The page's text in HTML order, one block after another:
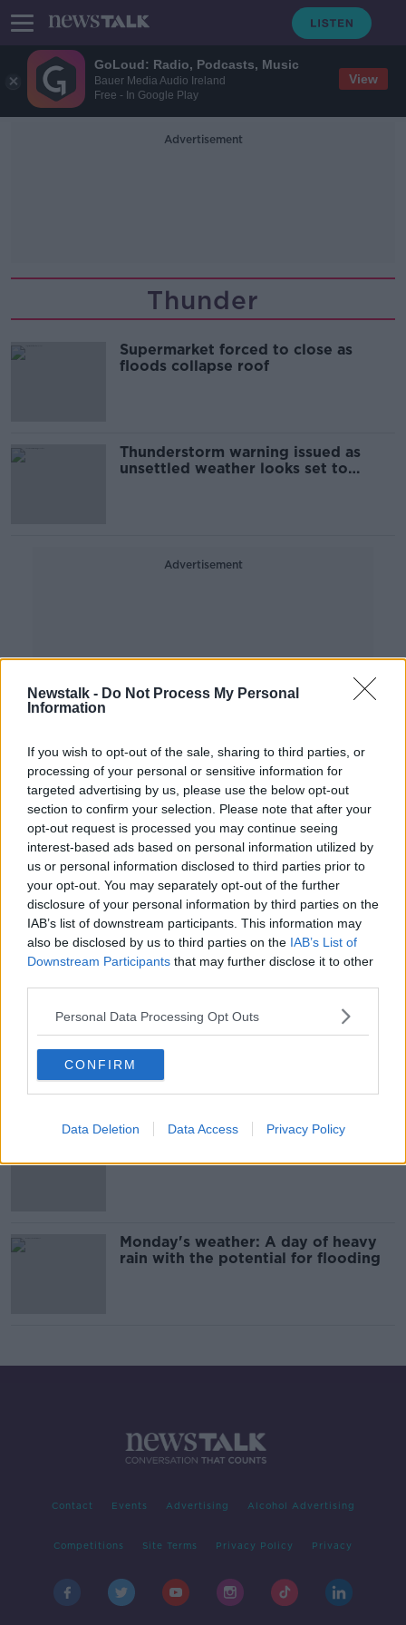
GoLoud: Radio, Podcasts, Music
Bauer Media Audio Ireland
Free - In Google Play
View
Newstalk - Do Not Process My Personal
Information
If you wish to opt-out of the sale, sharing to third parties, or
processing of your personal or sensitive information for
targeted advertising by us, please use the below opt-out
section to confirm your selection. Please note that after your
opt-out request is processed you may continue seeing
interest-based ads based on personal information utilized by
us or personal information disclosed to third parties prior to
your opt-out. You may separately opt-out of the further
disclosure of your personal information by third parties on the
IAB’s list of downstream participants. This information may
also be disclosed by us to third parties on the IAB’s List of
Downstream Participants that may further disclose it to other
Personal Data Processing Opt Outs
CONFIRM
Data Deletion Data Access Privacy Policy
Advertisement
Thunder
Supermarket forced to close as
floods collapse roof
Thunderstorm warning issued as
unsettled weather looks set to
Advertisement
Sunday's weather: Cold and windy;
Top temperatures 6C to 10C
Sunday's weather: Mix of sunny
spells and showers, with risk of hail
and thunder
Friday's weather: Showery rain to
become widespread, with winds
later
Thursday's weather: Sunny spells to
Monday's weather: A day of heavy
rain with the potential for flooding
Contact Events Advertising Alcohol Advertising
Competitions Site Terms Privacy Policy Privacy